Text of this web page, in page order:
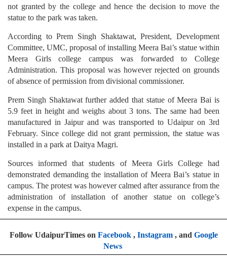
not granted by the college and hence the decision to move the
statue to the park was taken.
According to Prem Singh Shaktawat, President, Development
Committee, UMC, proposal of installing Meera Bai’s statue within
Meera Girls college campus was forwarded to College
Administration. This proposal was however rejected on grounds
of absence of permission from divisional commissioner.
Prem Singh Shaktawat further added that statue of Meera Bai is
5.9 feet in height and weighs about 3 tons. The same had been
manufactured in Jaipur and was transported to Udaipur on 3rd
February. Since college did not grant permission, the statue was
installed in a park at Daitya Magri.
Sources informed that students of Meera Girls College had
demonstrated demanding the installation of Meera Bai’s statue in
campus. The protest was however calmed after assurance from the
administration of installation of another statue on college’s
expense in the campus.
Follow UdaipurTimes on Facebook, Instagram, and Google
News